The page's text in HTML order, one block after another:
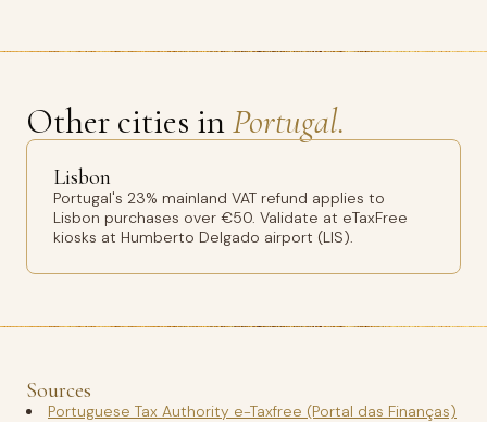
Other cities inPortugal.
Lisbon
Portugal's 23% mainland VAT refund applies to
Lisbon purchases over €50. Validate at eTaxFree
kiosks at Humberto Delgado airport (LIS).
Sources
Portuguese Tax Authority e-Taxfree (Portal das Finanças)